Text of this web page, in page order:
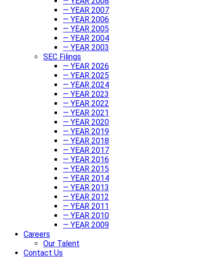
— YEAR 2007
— YEAR 2006
— YEAR 2005
— YEAR 2004
— YEAR 2003
SEC Filings
— YEAR 2026
— YEAR 2025
— YEAR 2024
— YEAR 2023
— YEAR 2022
— YEAR 2021
— YEAR 2020
— YEAR 2019
— YEAR 2018
— YEAR 2017
— YEAR 2016
— YEAR 2015
— YEAR 2014
— YEAR 2013
— YEAR 2012
— YEAR 2011
— YEAR 2010
— YEAR 2009
Careers
Our Talent
Contact Us